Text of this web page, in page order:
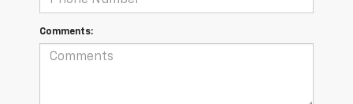
Comments: